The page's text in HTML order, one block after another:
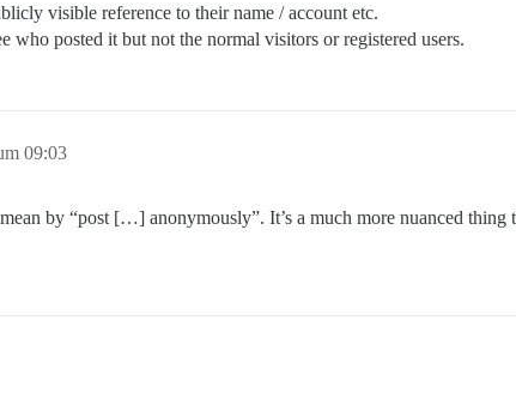
visible reference to their name / account etc.
who posted it but not the normal visitors or registered users.
09:03
by “post […] anonymously”. It’s a much more nuanced